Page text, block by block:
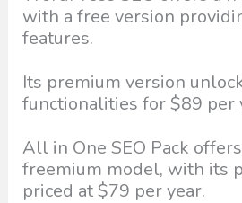
with a free version
features.
Its premium version
functionalities for $89 per
All in One SEO Pack
freemium model, with its
priced at $79 per year.